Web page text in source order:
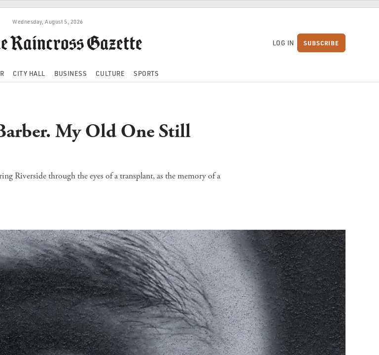
Wednesday, August 5, 2026
LOG IN SUBSCRIBE
CITY HALL BUSINESS CULTURE SPORTS
My Old One Still
Riverside through the eyes of a transplant, as the memory of a